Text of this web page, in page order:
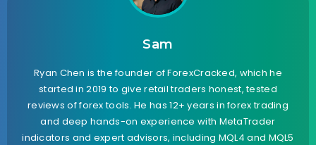
Sam
Ryan Chen is the founder of ForexCracked, which he
started in 2019 to give retail traders honest, tested
reviews of forex tools. He has 12+ years in forex trading
and deep hands-on experience with MetaTrader
indicators and expert advisors, including MQL4 and MQL5